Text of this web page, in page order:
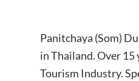
Panitchaya (Som)
in Thailand. Over 15
Tourism Industry.